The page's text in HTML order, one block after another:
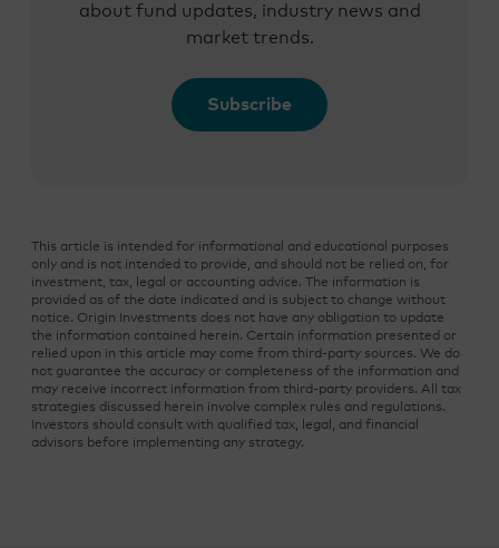
about fund updates, industry news and
market trends.
Subscribe
This article is intended for informational and educational purposes
only and is not intended to provide, and should not be relied on, for
investment, tax, legal or accounting advice. The information is
provided as of the date indicated and is subject to change without
notice. Origin Investments does not have any obligation to update
the information contained herein. Certain information presented or
relied upon in this article may come from third-party sources. We do
not guarantee the accuracy or completeness of the information and
may receive incorrect information from third-party providers. All tax
strategies discussed herein involve complex rules and regulations.
Investors should consult with qualified tax, legal, and financial
advisors before implementing any strategy.